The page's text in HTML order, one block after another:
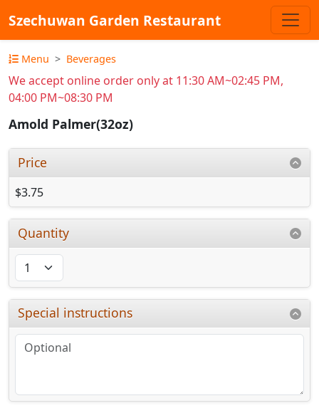
Szechuwan Garden Restaurant
Menu Beverages
We accept online order only at 11:30 AM~02:45 PM,
04:00 PM~08:30 PM
Amold Palmer(32oz)
Price
$3.75
Quantity
Special instructions